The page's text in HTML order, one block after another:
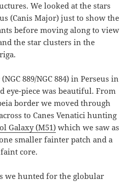
We looked at the stars
(Canis Major) just to show the
before moving along to view
the star clusters in the
889/NGC 884) in Perseus in
eye-piece was beautiful. From
border we moved through
to Canes Venatici hunting
Galaxy (M51) which we saw as
smaller fainter patch and a
core.
we hunted for the globular